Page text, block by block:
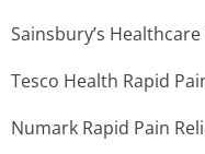
Sainsbury’s
Tesco Health Rapid
Numark Rapid Pain